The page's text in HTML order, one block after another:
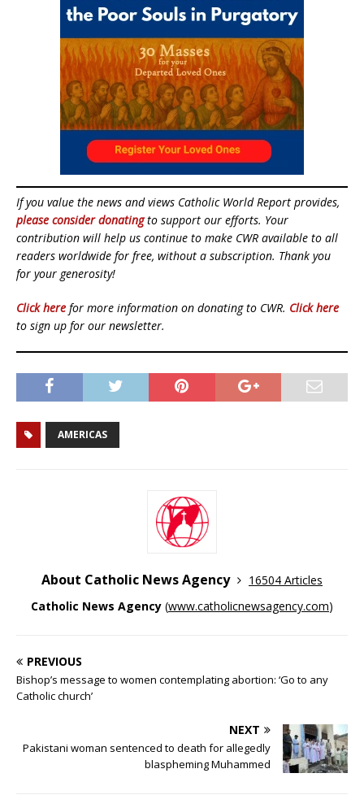
If you value the news and views Catholic World Report provides,
please consider donatingto support our efforts. Your
contribution will help us continue to make CWR available to all
readers worldwide for free, without a subscription. Thank you
for your generosity!
Click here for more information on donating to CWR. Click here
to sign up for our newsletter.
AMERICAS
About Catholic News Agency
16504 Articles
Catholic News Agency (www.catholicnewsagency.com)
PREVIOUS
Bishop’s message to women contemplating abortion: ‘Go to any
Catholic church’
NEXT
Pakistani woman sentenced to death for allegedly
blaspheming Muhammed